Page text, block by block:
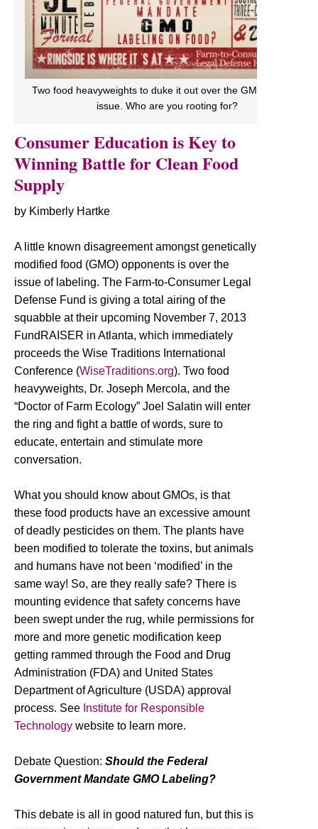
Two food heavyweights to duke it out over the GMO labeling
issue. Who are you rooting for?
Consumer Education is Key to
Winning Battle for Clean Food
Supply
by Kimberly Hartke
A little known disagreement amongst genetically
modified food (GMO) opponents is over the
issue of labeling. The Farm-to-Consumer Legal
Defense Fund is giving a total airing of the
squabble at their upcoming November 7, 2013
FundRAISER in Atlanta, which immediately
proceeds the Wise Traditions International
Conference (WiseTraditions.org). Two food
heavyweights, Dr. Joseph Mercola, and the
“Doctor of Farm Ecology” Joel Salatin will enter
the ring and fight a battle of words, sure to
educate, entertain and stimulate more
conversation.
What you should know about GMOs, is that
these food products have an excessive amount
of deadly pesticides on them. The plants have
been modified to tolerate the toxins, but animals
and humans have not been ‘modified’ in the
same way! So, are they really safe? There is
mounting evidence that safety concerns have
been swept under the rug, while permissions for
more and more genetic modification keep
getting rammed through the Food and Drug
Administration (FDA) and United States
Department of Agriculture (USDA) approval
process. See Institute for Responsible
Technology website to learn more.
Debate Question: Should the Federal
Government Mandate GMO Labeling?
This debate is all in good natured fun, but this is